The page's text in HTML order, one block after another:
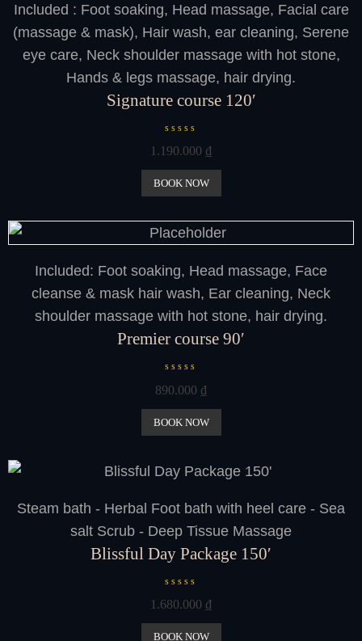
5
Included : Foot soaking, Head massage, Facial care
(massage & mask), Hair wash, ear cleaning, Serene
eye care, Neck shoulder massage with hot stone,
Hands & legs massage, hair drying.
Signature course 120′
R
a
t
e
d
o
u
t
f
1.190.000 ₫
BOOK NOW
Included: Foot soaking, Head massage, Face
cleanse & mask hair wash, Ear cleaning, Neck
shoulder massage with hot stone, hair drying.
Premier course 90′
R
a
t
e
d
u
f
890.000 ₫
BOOK NOW
Steam bath - Herbal Foot bath with heel care - Sea
salt Scrub - Deep Tissue Massage
Blissful Day Package 150′
R
a
t
e
1.680.000 ₫
BOOK NOW